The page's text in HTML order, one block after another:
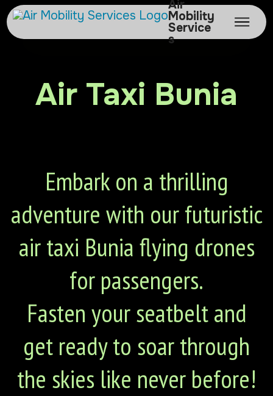
Air
Mobility
Service
s
Air Taxi Bunia
Embark on a thrilling
adventure with our futuristic
air taxi Bunia flying drones
for passengers.
Fasten your seatbelt and
get ready to soar through
the skies like never before!